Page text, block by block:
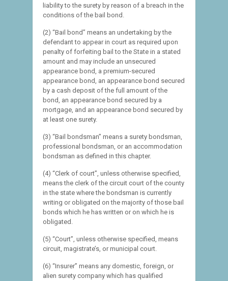
liability to the surety by reason of a breach in the
conditions of the bail bond.
(2) “Bail bond” means an undertaking by the
defendant to appear in court as required upon
penalty of forfeiting bail to the State in a stated
amount and may include an unsecured
appearance bond, a premium-secured
appearance bond, an appearance bond secured
by a cash deposit of the full amount of the
bond, an appearance bond secured by a
mortgage, and an appearance bond secured by
at least one surety.
(3) “Bail bondsman” means a surety bondsman,
professional bondsman, or an accommodation
bondsman as defined in this chapter.
(4) “Clerk of court”, unless otherwise specified,
means the clerk of the circuit court of the county
in the state where the bondsman is currently
writing or obligated on the majority of those bail
bonds which he has written or on which he is
obligated.
(5) “Court”, unless otherwise specified, means
circuit, magistrate’s, or municipal court.
(6) “Insurer” means any domestic, foreign, or
alien surety company which has qualified